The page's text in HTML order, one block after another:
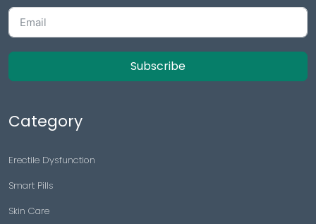
Subscribe
Category
Erectile Dysfunction
Smart Pills
Skin Care